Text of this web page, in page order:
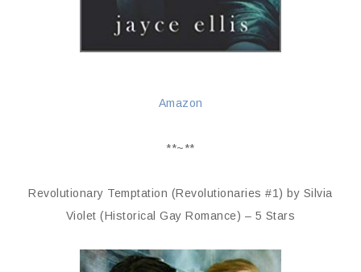
Amazon
**~**
Revolutionary Temptation (Revolutionaries #1) by Silvia
Violet (Historical Gay Romance) – 5 Stars